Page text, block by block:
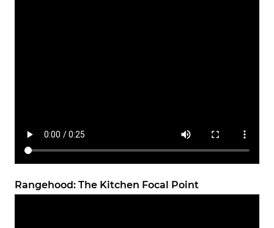
Rangehood: The Kitchen Focal Point